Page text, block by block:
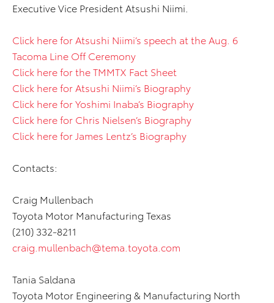
Executive Vice President Atsushi Niimi.
Click here for Atsushi Niimi’s speech at the Aug. 6
Tacoma Line Off Ceremony
Click here for the TMMTX Fact Sheet
Click here for Atsushi Niimi’s Biography
Click here for Yoshimi Inaba’s Biography
Click here for Chris Nielsen’s Biography
Click here for James Lentz’s Biography
Contacts:
Craig Mullenbach
Toyota Motor Manufacturing Texas
(210) 332-8211
craig.mullenbach@tema.toyota.com
Tania Saldana
Toyota Motor Engineering & Manufacturing North